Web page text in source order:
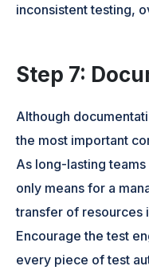
inconsistent testing,
Step 7:
Although
the most important
As long-lasting
only means for a
transfer of resources
Encourage the test
every piece of test